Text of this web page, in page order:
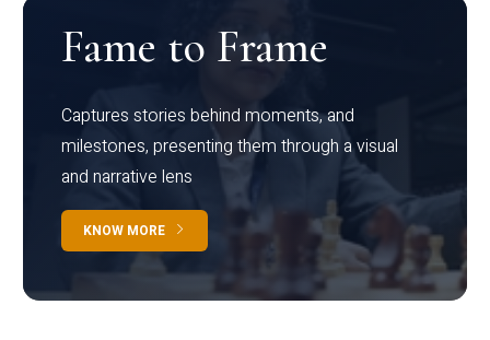
Fame to Frame
Captures stories behind moments, and
milestones, presenting them through a visual
and narrative lens
KNOW MORE